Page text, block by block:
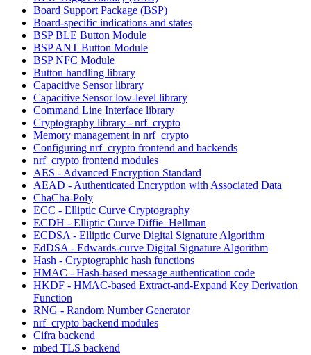
Board Support Package (BSP)
Board-specific indications and states
BSP BLE Button Module
BSP ANT Button Module
BSP NFC Module
Button handling library
Capacitive Sensor library
Capacitive Sensor low-level library
Command Line Interface library
Cryptography library - nrf_crypto
Memory management in nrf_crypto
Configuring nrf_crypto frontend and backends
nrf_crypto frontend modules
AES - Advanced Encryption Standard
AEAD - Authenticated Encryption with Associated Data
ChaCha-Poly
ECC - Elliptic Curve Cryptography
ECDH - Elliptic Curve Diffie–Hellman
ECDSA - Elliptic Curve Digital Signature Algorithm
EdDSA - Edwards-curve Digital Signature Algorithm
Hash - Cryptographic hash functions
HMAC - Hash-based message authentication code
HKDF - HMAC-based Extract-and-Expand Key Derivation
Function
RNG - Random Number Generator
nrf_crypto backend modules
Cifra backend
mbed TLS backend